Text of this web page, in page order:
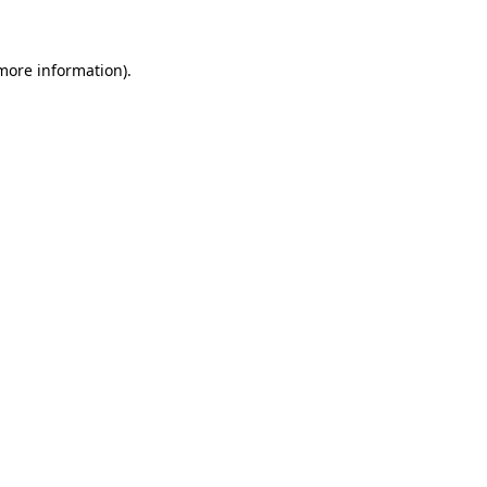
information).